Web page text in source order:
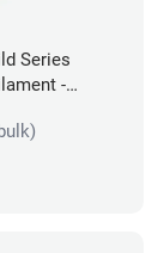
Series
-